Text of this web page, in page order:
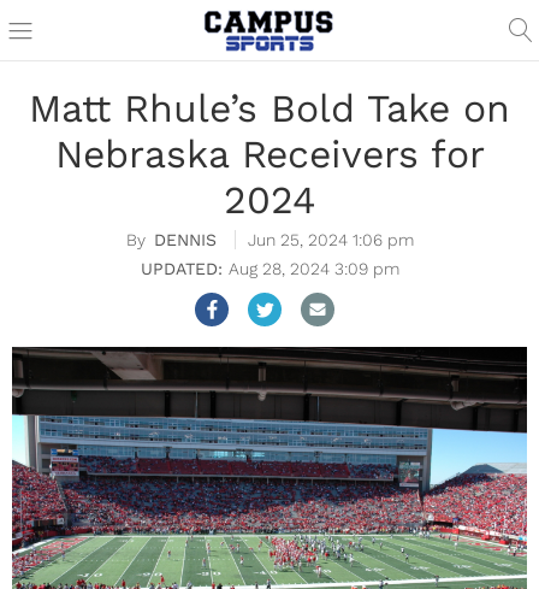
Matt Rhule’s Bold Take on
Nebraska Receivers for
2024
DENNIS
Jun 25, 2024 1:06 pm
Aug 28, 2024 3:09 pm